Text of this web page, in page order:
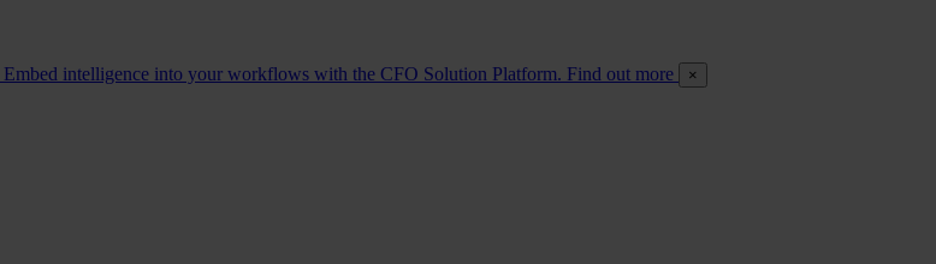
Embed intelligence into your workflows with the CFO Solution Platform. Find out more ×